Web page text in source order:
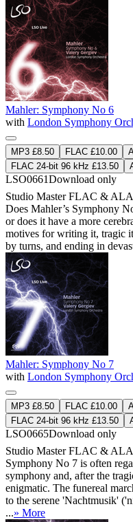
Mahler: Symphony No 6
with London Symphony
MP3 £8.50 FLAC £10.00
FLAC 24-bit 96 kHz £13.50
LSO0661Download only
Studio MasterFLAC &
Does Mahler’s Symphony
or does it have a more
motives for writing it, tragic
by turns, and ending in
Mahler: Symphony No 7
with London Symphony
MP3 £8.50 FLAC £10.00
FLAC 24-bit 96 kHz £13.50
LSO0665Download only
Studio MasterFLAC &
Symphony No 7 is often
symphony and, after the
enigmatic. The funereal
to the serene 'Nachtmusik'
...» More